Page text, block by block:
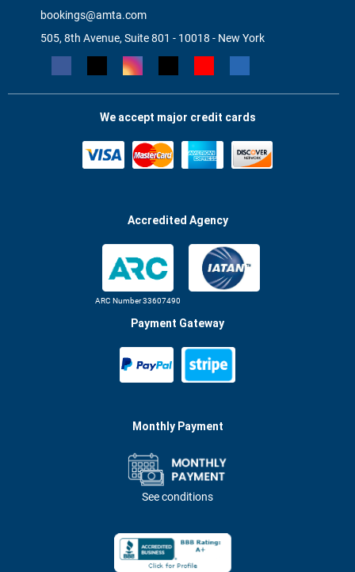
bookings@amta.com
505, 8th Avenue, Suite 801 - 10018 - New York
We accept major credit cards
Accredited Agency
ARC Number 33607490
Payment Gateway
Monthly Payment
See conditions